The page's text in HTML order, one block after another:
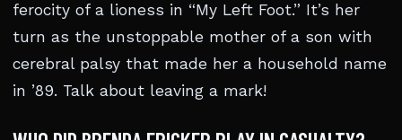
ferocity of a lioness in “My Left Foot.” It’s her
turn as the unstoppable mother of a son with
cerebral palsy that made her a household name
in ’89. Talk about leaving a mark!